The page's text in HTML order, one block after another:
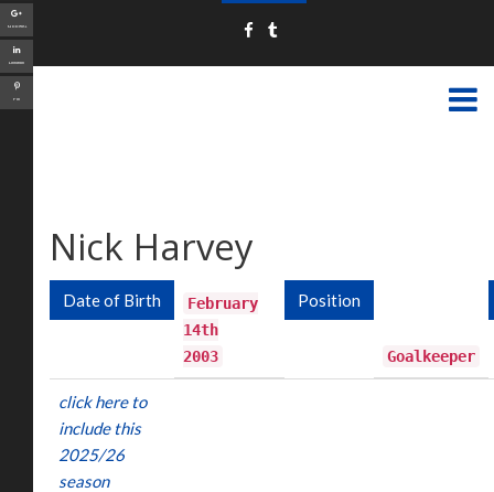
Nick Harvey
Google+
LinkedIn
Pin
Date of Birth
February
14th
2003
Position
Goalkeeper
click here to
include this
2025/26
season